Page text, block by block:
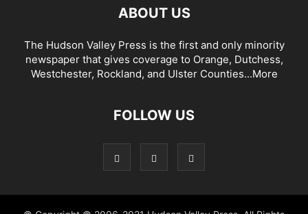
ABOUT US
The Hudson Valley Press is the first and only minority
newspaper that gives coverage to Orange, Dutchess,
Westchester, Rockland, and Ulster Counties...More
FOLLOW US